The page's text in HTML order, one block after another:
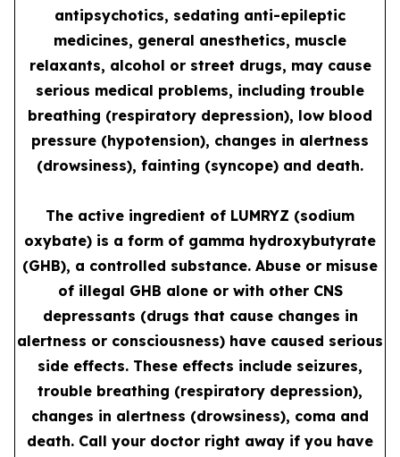
antipsychotics, sedating anti-epileptic
medicines, general anesthetics, muscle
relaxants, alcohol or street drugs, may cause
serious medical problems, including trouble
breathing (respiratory depression), low blood
pressure (hypotension), changes in alertness
(drowsiness), fainting (syncope) and death.
The active ingredient of LUMRYZ (sodium
oxybate) is a form of gamma hydroxybutyrate
(GHB), a controlled substance. Abuse or misuse
of illegal GHB alone or with other CNS
depressants (drugs that cause changes in
alertness or consciousness) have caused serious
side effects. These effects include seizures,
trouble breathing (respiratory depression),
changes in alertness (drowsiness), coma and
death. Call your doctor right away if you have